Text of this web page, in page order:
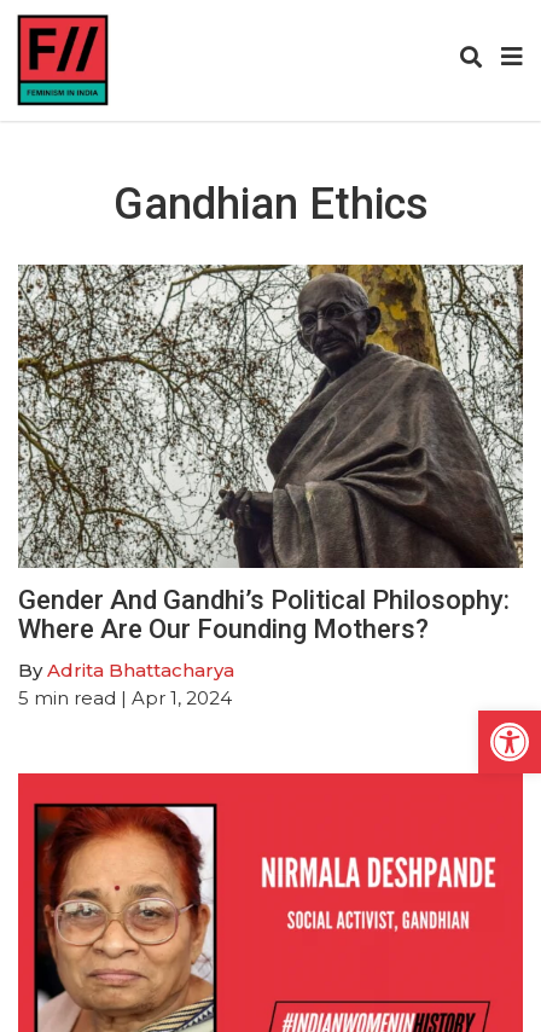
Gandhian Ethics
Gender And Gandhi’s Political Philosophy:
Where Are Our Founding Mothers?
ByAdrita Bhattacharya
5 min read | Apr 1, 2024